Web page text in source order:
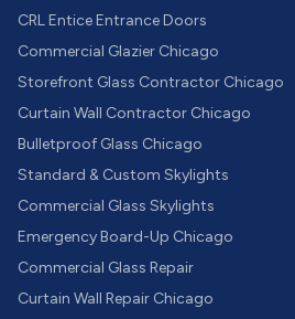
CRL Entice Entrance Doors
Commercial Glazier Chicago
Storefront Glass Contractor Chicago
Curtain Wall Contractor Chicago
Bulletproof Glass Chicago
Standard & Custom Skylights
Commercial Glass Skylights
Emergency Board-Up Chicago
Commercial Glass Repair
Curtain Wall Repair Chicago